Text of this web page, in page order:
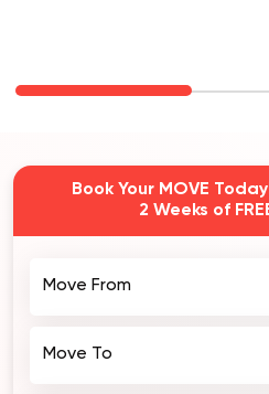
Book Your MOVE
2 Weeks of